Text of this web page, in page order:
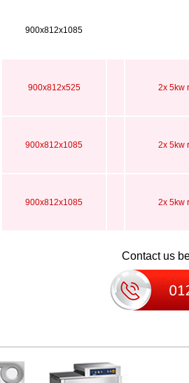
900x812x1085
900x812x525 2x 5kw
900x812x1085 2x 5kw
900x812x1085 2x 5kw
Contact us